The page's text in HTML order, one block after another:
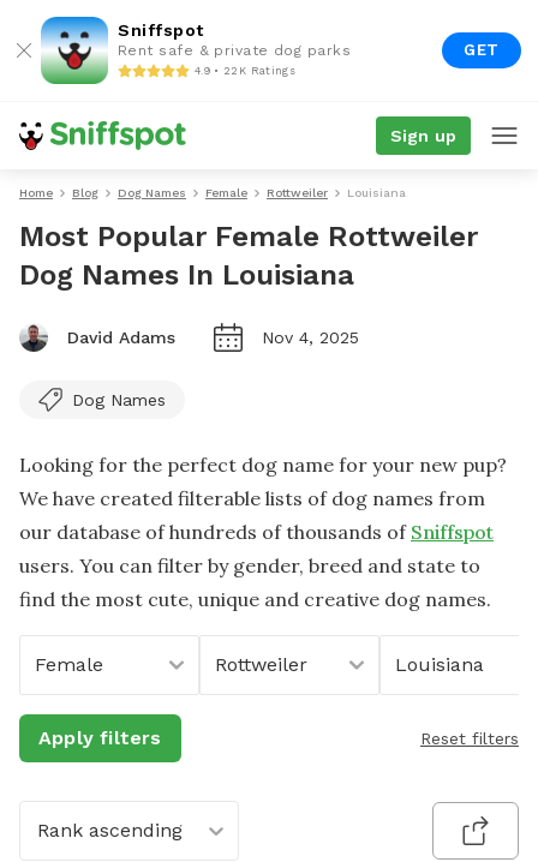
Sniffspot
Rent safe & private dog parks
4.9 • 22K Ratings
GET
Sign up
Home Blog Dog Names Female Rottweiler Louisiana
Most Popular Female Rottweiler
Dog Names In Louisiana
David Adams Nov 4, 2025
Dog Names
Looking for the perfect dog name for your new pup?
We have created filterable lists of dog names from
our database of hundreds of thousands of Sniffspot
users. You can filter by gender, breed and state to
find the most cute, unique and creative dog names.
Female Rottweiler Louisiana
Apply filters Reset filters
Rank ascending